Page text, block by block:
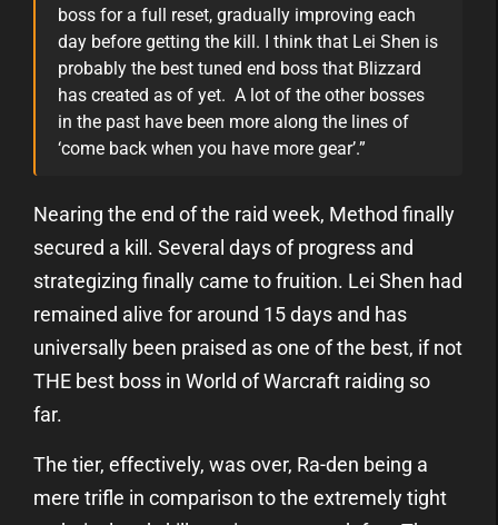
boss for a full reset, gradually improving each
day before getting the kill. I think that Lei Shen is
probably the best tuned end boss that Blizzard
has created as of yet. A lot of the other bosses
in the past have been more along the lines of
‘come back when you have more gear’.”
Nearing the end of the raid week, Method finally
secured a kill. Several days of progress and
strategizing finally came to fruition. Lei Shen had
remained alive for around 15 days and has
universally been praised as one of the best, if not
THE best boss in World of Warcraft raiding so
far.
The tier, effectively, was over, Ra-den being a
mere trifle in comparison to the extremely tight